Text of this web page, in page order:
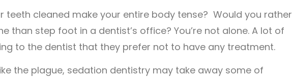
teeth cleaned make your entire body tense? Would you rather
than step foot in a dentist’s office? You’re not alone. A lot of
to the dentist that they prefer not to have any treatment.
the plague, sedation dentistry may take away some of